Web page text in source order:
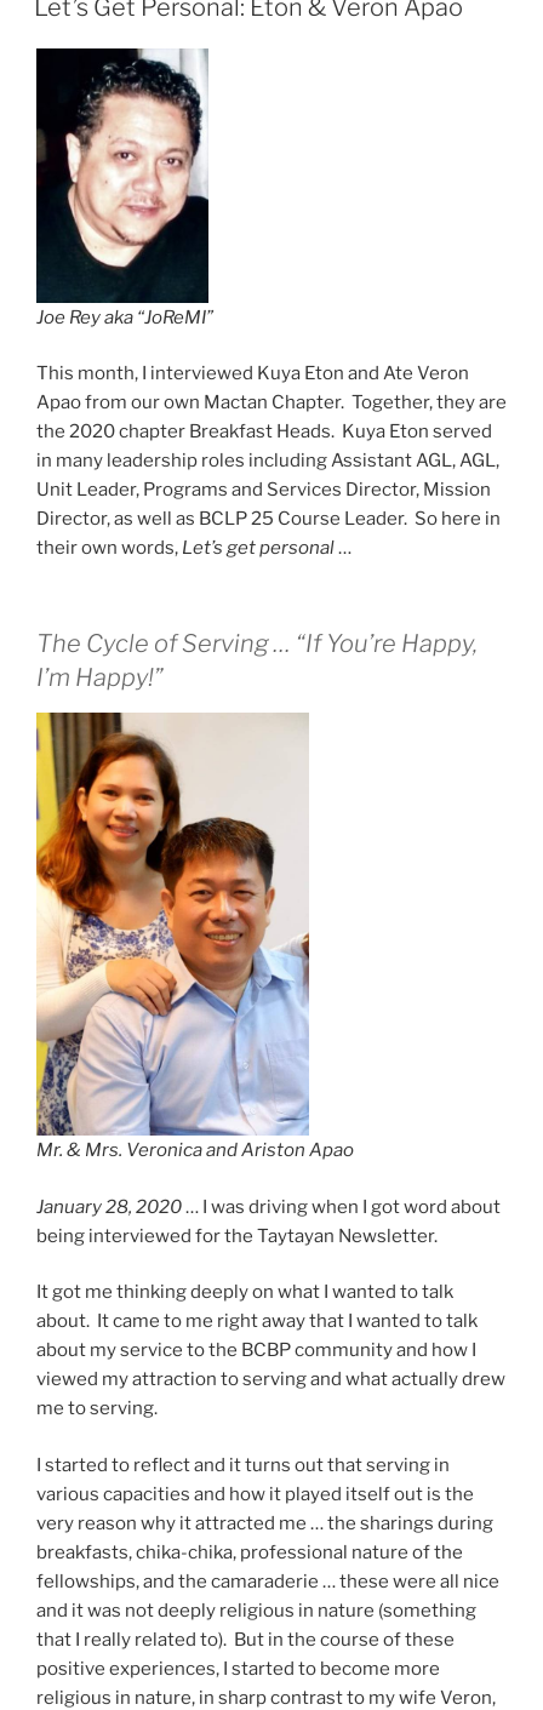
Let’s Get Personal: Eton & Veron Apao
Joe Rey aka “JoReMI”
This month, I interviewed Kuya Eton and Ate Veron
Apao from our own Mactan Chapter. Together, they are
the 2020 chapter Breakfast Heads. Kuya Eton served
in many leadership roles including Assistant AGL, AGL,
Unit Leader, Programs and Services Director, Mission
Director, as well as BCLP 25 Course Leader. So here in
their own words, Let’s get personal…
The Cycle of Serving … “If You’re Happy,
I’m Happy!”
Mr. & Mrs. Veronica and Ariston Apao
January 28, 2020… I was driving when I got word about
being interviewed for the Taytayan Newsletter.
It got me thinking deeply on what I wanted to talk
about. It came to me right away that I wanted to talk
about my service to the BCBP community and how I
viewed my attraction to serving and what actually drew
me to serving.
I started to reflect and it turns out that serving in
various capacities and how it played itself out is the
very reason why it attracted me … the sharings during
breakfasts, chika-chika, professional nature of the
fellowships, and the camaraderie … these were all nice
and it was not deeply religious in nature (something
that I really related to). But in the course of these
positive experiences, I started to become more
religious in nature, in sharp contrast to my wife Veron,